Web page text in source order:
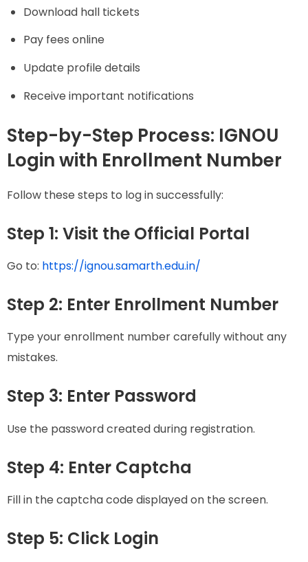
Download hall tickets
Pay fees online
Update profile details
Receive important notifications
Step-by-Step Process: IGNOU
Login with Enrollment Number
Follow these steps to log in successfully:
Step 1: Visit the Official Portal
Go to: https://ignou.samarth.edu.in/
Step 2: Enter Enrollment Number
Type your enrollment number carefully without any
mistakes.
Step 3: Enter Password
Use the password created during registration.
Step 4: Enter Captcha
Fill in the captcha code displayed on the screen.
Step 5: Click Login